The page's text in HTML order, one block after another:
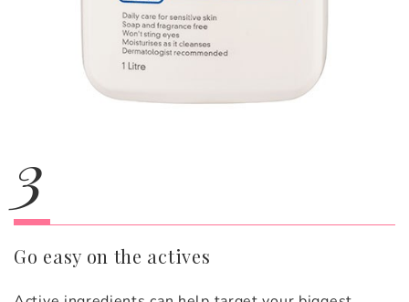
3
Go easy on the actives